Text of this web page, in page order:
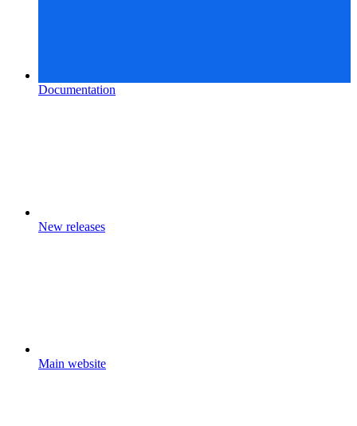
Documentation
New releases
Main website